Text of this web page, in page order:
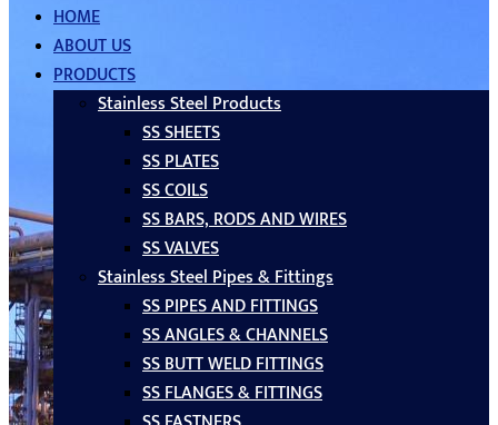
HOME
ABOUT US
PRODUCTS
Stainless Steel Products
SS SHEETS
SS PLATES
SS COILS
SS BARS, RODS AND WIRES
SS VALVES
Stainless Steel Pipes & Fittings
SS PIPES AND FITTINGS
SS ANGLES & CHANNELS
SS BUTT WELD FITTINGS
SS FLANGES & FITTINGS